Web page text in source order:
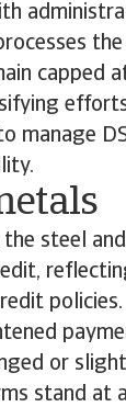
the
capped
manage
steel
or
stand at